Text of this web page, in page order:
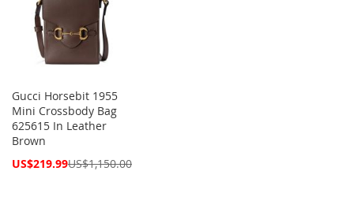
Gucci Horsebit 1955
Mini Crossbody Bag
625615 In Leather
Brown
Special
US$219.99US$1,150.00